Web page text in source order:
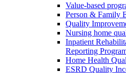
Value-based
Person & Family
Quality
Nursing home
Inpatient
Reporting
Home Health
ESRD Quality